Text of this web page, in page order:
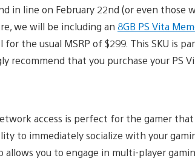
in line on February 22nd (or even those
we will be including an 8GB PS Vita
for the usual MSRP of $299. This SKU is
recommend that you purchase your PS
access is perfect for the gamer
to immediately socialize with your
you to engage in multi-player